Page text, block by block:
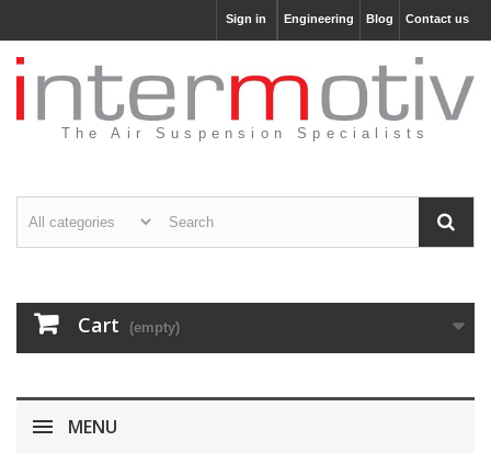
Contact us
Blog
Engineering
Sign in
The Air Suspension Specialists
Cart (empty)
MENU